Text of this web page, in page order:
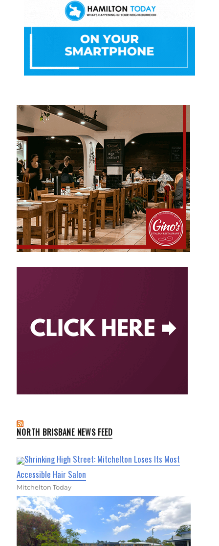
NORTH BRISBANE NEWS FEED
Shrinking High Street: Mitchelton Loses Its Most
Accessible Hair Salon
Mitchelton Today